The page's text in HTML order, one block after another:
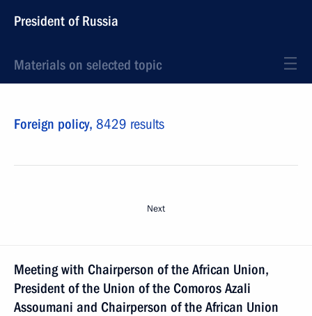
President of Russia
Materials on selected topic
Foreign policy, 8429 results
Next
Meeting with Chairperson of the African Union,
President of the Union of the Comoros Azali
Assoumani and Chairperson of the African Union